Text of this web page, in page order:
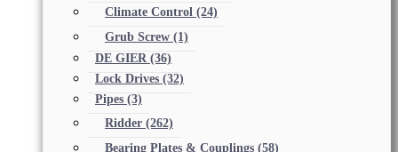
Climate Control (24)
Grub Screw (1)
DE GIER (36)
Lock Drives (32)
Pipes (3)
Ridder (262)
Bearing Plates & Couplings (58)